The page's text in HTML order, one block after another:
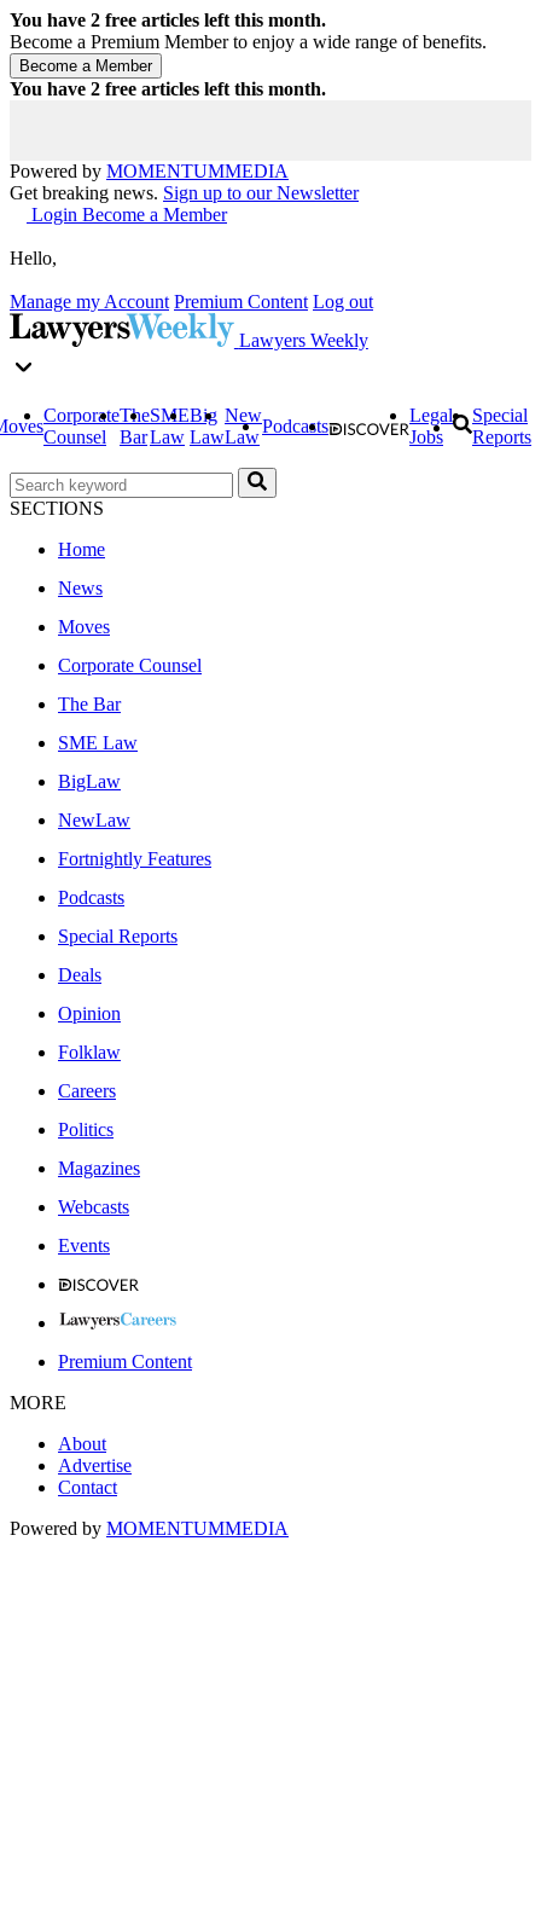
You have 2 free articles left this month.
Become a Premium Member to enjoy a wide range of benefits.
You have 2 free articles left this month.
Powered by MOMENTUMMEDIA
Get breaking news. Sign up to our Newsletter
Login Become a Member
Hello,
Manage my Account Premium Content Log out
Lawyers Weekly
Corporate
Counsel
The
Bar
SME
Law
Big
Law
New
Law
Podcasts
Legal
Jobs
Special
Reports
SECTIONS
Home
News
Moves
Corporate Counsel
The Bar
SME Law
BigLaw
NewLaw
Fortnightly Features
Podcasts
Special Reports
Deals
Opinion
Folklaw
Careers
Politics
Magazines
Webcasts
Events
Premium Content
MORE
About
Advertise
Contact
Powered by MOMENTUMMEDIA